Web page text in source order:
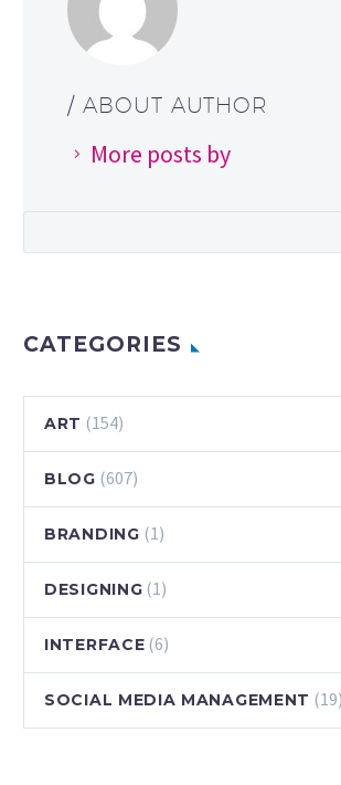
/ ABOUT AUTHOR
More posts by
CATEGORIES
ART (154)
BLOG (607)
BRANDING (1)
DESIGNING (1)
INTERFACE (6)
SOCIAL MEDIA MANAGEMENT (19)